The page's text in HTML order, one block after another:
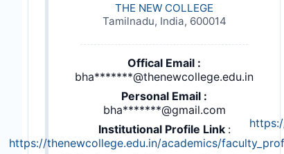
THE NEW COLLEGE
Tamilnadu, India, 600014
Offical Email :
bha*******@thenewcollege.edu.in
Personal Email :
bha*******@gmail.com
Institutional Profile Link :
https://thenewcollege.edu.in/academics/